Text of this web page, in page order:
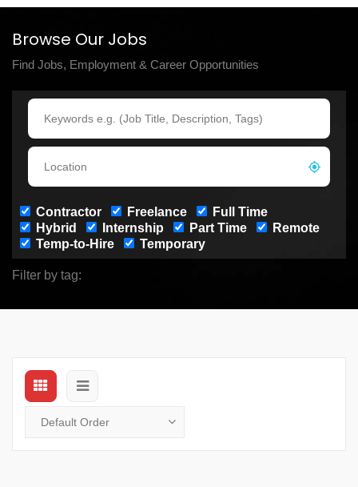
Browse Our Jobs
Find Jobs, Employment & Career Opportunities
Contractor Freelance
Full Time
Hybrid
Internship Part Time
Remote
Temp-to-Hire
Temporary
Filter by tag: